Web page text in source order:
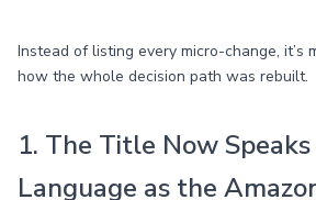
Instead of listing every micro-change, it’s
how the whole decision path was rebuilt.
1. The Title Now
Language as the